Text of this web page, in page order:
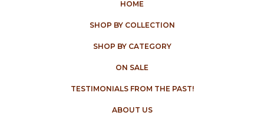
HOME
SHOP BY COLLECTION
SHOP BY CATEGORY
ON SALE
TESTIMONIALS FROM THE PAST!
ABOUT US